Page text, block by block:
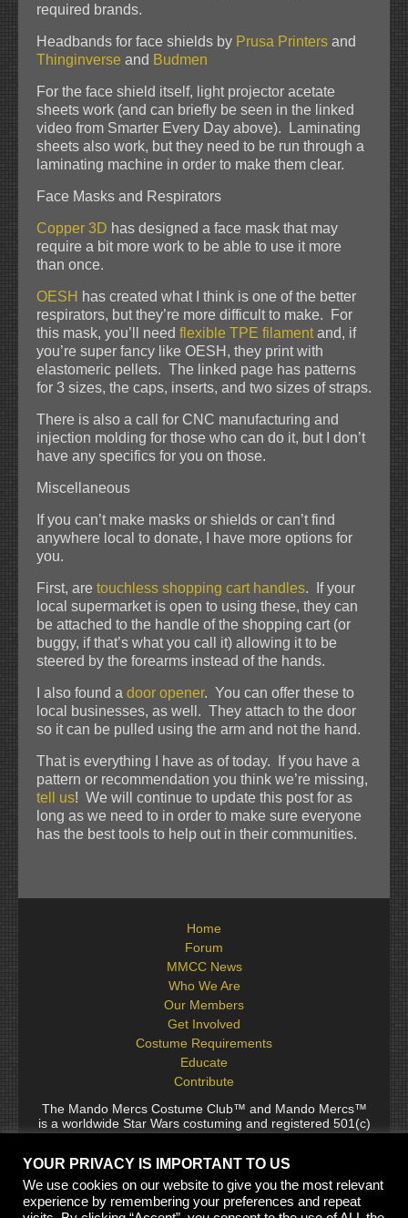
required brands.
Headbands for face shields by Prusa Printers and
Thinginverse and Budmen
For the face shield itself, light projector acetate
sheets work (and can briefly be seen in the linked
video from Smarter Every Day above). Laminating
sheets also work, but they need to be run through a
laminating machine in order to make them clear.
Face Masks and Respirators
Copper 3D has designed a face mask that may
require a bit more work to be able to use it more
than once.
OESH has created what I think is one of the better
respirators, but they’re more difficult to make. For
this mask, you’ll need flexible TPE filament and, if
you’re super fancy like OESH, they print with
elastomeric pellets. The linked page has patterns
for 3 sizes, the caps, inserts, and two sizes of straps.
There is also a call for CNC manufacturing and
injection molding for those who can do it, but I don’t
have any specifics for you on those.
Miscellaneous
If you can’t make masks or shields or can’t find
anywhere local to donate, I have more options for
you.
First, are touchless shopping cart handles. If your
local supermarket is open to using these, they can
be attached to the handle of the shopping cart (or
buggy, if that’s what you call it) allowing it to be
steered by the forearms instead of the hands.
I also found a door opener. You can offer these to
local businesses, as well. They attach to the door
so it can be pulled using the arm and not the hand.
That is everything I have as of today. If you have a
pattern or recommendation you think we’re missing,
tell us! We will continue to update this post for as
long as we need to in order to make sure everyone
has the best tools to help out in their communities.
Home
Forum
MMCC News
Who We Are
Our Members
Get Involved
Costume Requirements
Educate
Contribute
The Mando Mercs Costume Club™ and Mando Mercs™
is a worldwide Star Wars costuming and registered 501(c)
(10) non-profit fraternal organization comprised of and
sponsored by Lucasfilm Ltd., it follows generally accepted
rules for Star Wars fan groups. Star Wars, its characters,
costumes, and all associated items are the intellectual
property of Lucasfilm. © 2024 Lucasfilm Ltd. & ™ All rights
YOUR PRIVACY IS IMPORTANT TO US
We use cookies on our website to give you the most relevant
experience by remembering your preferences and repeat